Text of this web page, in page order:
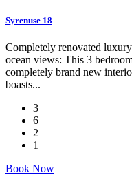
Syrenuse 18
Completely renovated
ocean views: This 3
completely brand new
boasts...
3
6
2
1
Book Now